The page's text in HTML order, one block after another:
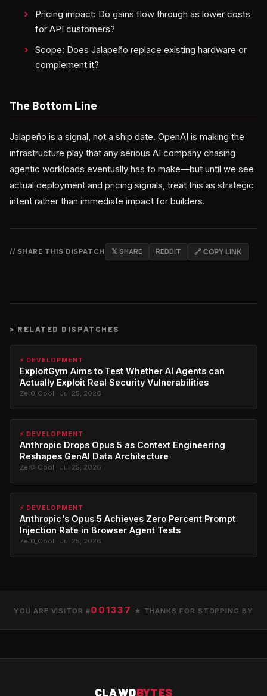
Pricing impact: Do gains flow through as lower costs
for API customers?
Scope: Does Jalapeño replace existing hardware or
complement it?
The Bottom Line
Jalapeño is a signal, not a ship date. OpenAI is making the
infrastructure play that any serious AI company chasing
agentic workloads eventually has to make—but until we see
actual deployment and pricing signals, treat this as strategic
intent rather than immediate impact for builders.
// SHARE THIS DISPATCH 𝕏 SHARE REDDIT 🔗 COPY LINK
> RELATED DISPATCHES
⚡ DEVELOPMENT
ExploitGym Aims to Test Whether AI Agents can
Actually Exploit Real Security Vulnerabilities
Zer0_Cool · Jul 25, 2026
⚡ DEVELOPMENT
Anthropic Drops Opus 5 as Context Engineering
Reshapes GenAI Data Architecture
Zer0_Cool · Jul 25, 2026
⚡ DEVELOPMENT
Anthropic's Opus 5 Achieves Zero Percent Prompt
Injection Rate in Browser Agent Tests
Zer0_Cool · Jul 25, 2026
YOU ARE VISITOR #001337 ★ THANKS FOR STOPPING BY
CLAWDBYTES